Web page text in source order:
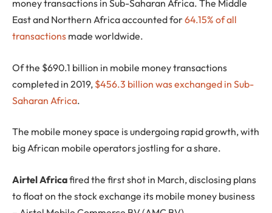
money transactions in Sub-Saharan Africa. The Middle
East and Northern Africa accounted for64.15% of all
transactions made worldwide.
Of the $690.1 billion in mobile money transactions
completed in 2019, $456.3 billion was exchanged in Sub-
Saharan Africa.
The mobile money space is undergoing rapid growth, with
big African mobile operators jostling for a share.
Airtel Africafired the first shot in March, disclosing plans
to float on the stock exchange its mobile money business